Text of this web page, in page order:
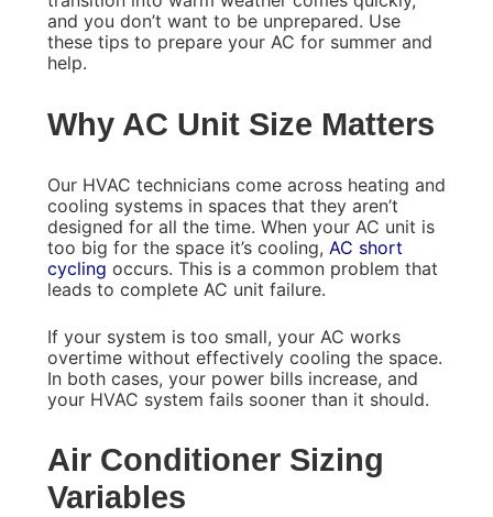
and you don’t want to be unprepared. Use
these tips to prepare your AC for summer and
help.
Why AC Unit Size Matters
Our HVAC technicians come across heating and
cooling systems in spaces that they aren’t
designed for all the time. When your AC unit is
too big for the space it’s cooling, AC short
cycling occurs. This is a common problem that
leads to complete AC unit failure.
If your system is too small, your AC works
overtime without effectively cooling the space.
In both cases, your power bills increase, and
your HVAC system fails sooner than it should.
Air Conditioner Sizing
Variables